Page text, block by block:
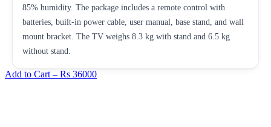
85% humidity. The package includes a remote control with
batteries, built-in power cable, user manual, base stand, and wall
mount bracket. The TV weighs 8.3 kg with stand and 6.5 kg
without stand.
Add to Cart – Rs 36000